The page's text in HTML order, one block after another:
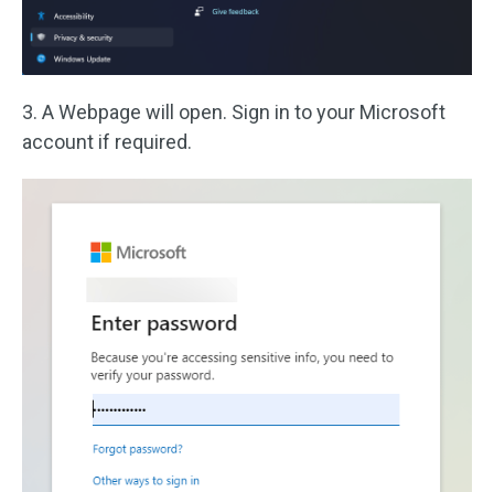
3. A Webpage will open. Sign in to your Microsoft
account if required.